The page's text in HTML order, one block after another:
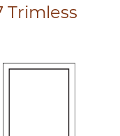
Trimless